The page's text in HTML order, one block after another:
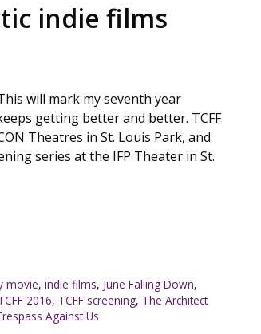
indie films
will mark my seventh year
getting better and better. TCFF
Theatres in St. Louis Park, and
series at the IFP Theater in St.
movie, indie films, June Falling Down,
2016, TCFF screening, The Architect
Against Us